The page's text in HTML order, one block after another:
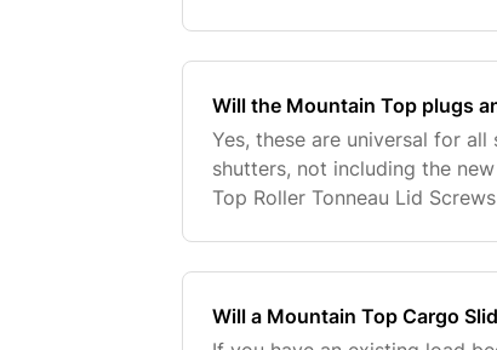
Will the Mountain Top plugs
Yes, these are universal for
shutters, not including the
Top Roller Tonneau Lid
Will a Mountain Top Cargo